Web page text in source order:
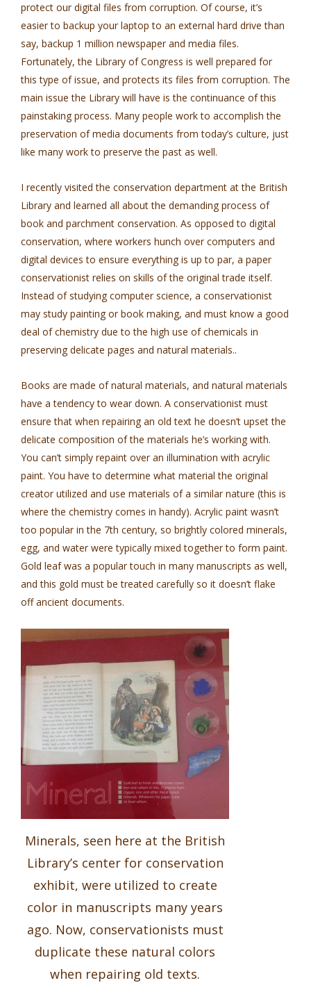
protect our digital files from corruption. Of course, it’s
easier to backup your laptop to an external hard drive than
say, backup 1 million newspaper and media files.
Fortunately, the Library of Congress is well prepared for
this type of issue, and protects its files from corruption. The
main issue the Library will have is the continuance of this
painstaking process. Many people work to accomplish the
preservation of media documents from today’s culture, just
like many work to preserve the past as well.
I recently visited the conservation department at the British
Library and learned all about the demanding process of
book and parchment conservation. As opposed to digital
conservation, where workers hunch over computers and
digital devices to ensure everything is up to par, a paper
conservationist relies on skills of the original trade itself.
Instead of studying computer science, a conservationist
may study painting or book making, and must know a good
deal of chemistry due to the high use of chemicals in
preserving delicate pages and natural materials..
Books are made of natural materials, and natural materials
have a tendency to wear down. A conservationist must
ensure that when repairing an old text he doesn’t upset the
delicate composition of the materials he’s working with.
You can’t simply repaint over an illumination with acrylic
paint. You have to determine what material the original
creator utilized and use materials of a similar nature (this is
where the chemistry comes in handy). Acrylic paint wasn’t
too popular in the 7th century, so brightly colored minerals,
egg, and water were typically mixed together to form paint.
Gold leaf was a popular touch in many manuscripts as well,
and this gold must be treated carefully so it doesn’t flake
off ancient documents.
Minerals, seen here at the British
Library’s center for conservation
exhibit, were utilized to create
color in manuscripts many years
ago. Now, conservationists must
duplicate these natural colors
when repairing old texts.